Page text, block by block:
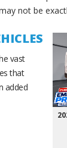
not be
vast
that
added